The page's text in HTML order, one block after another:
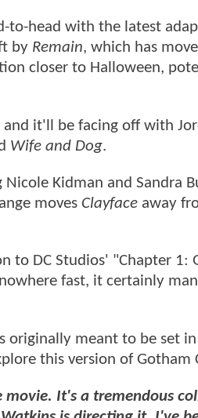
to-head with the latest
by Remain, which has
closer to Halloween,
it'll be facing off with
Wife and Dog.
Nicole Kidman and Sandra
moves Clayface away
to DC Studios' "Chapter 1:
fast, it certainly
originally meant to be set
this version of Gotham
It's a tremendous